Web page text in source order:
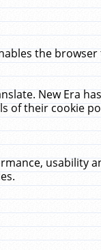
the
New Era
of their cookie
usability